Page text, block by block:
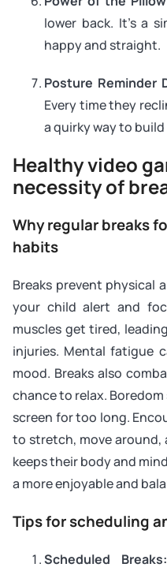
lower back. It’s a
happy and straight.
Posture Reminder
Every time they
a quirky way to
Healthy video
necessity of
Why regular breaks
habits
Breaks prevent physical
your child alert and
muscles get tired,
injuries. Mental fatigue
mood. Breaks also
chance to relax.
screen for too long.
to stretch, move around,
keeps their body and
a more enjoyable and
Tips for scheduling
Scheduled